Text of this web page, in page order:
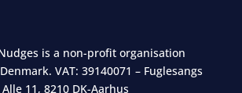
is a non-profit organisation
VAT: 39140071 – Fuglesangs
Alle 11, 8210 DK-Aarhus